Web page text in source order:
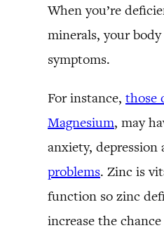
When you’re
minerals, your
symptoms.
For instance, those
Magnesium, may
anxiety, depression
problems. Zinc is
function so zinc
increase the